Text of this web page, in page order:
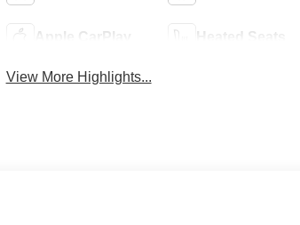
Apple CarPlay Heated Seats
View More Highlights...